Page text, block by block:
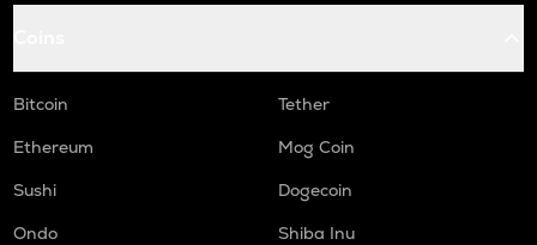
Bitcoin
Tether
Ethereum
Mog Coin
Sushi
Dogecoin
Ondo
Shiba Inu